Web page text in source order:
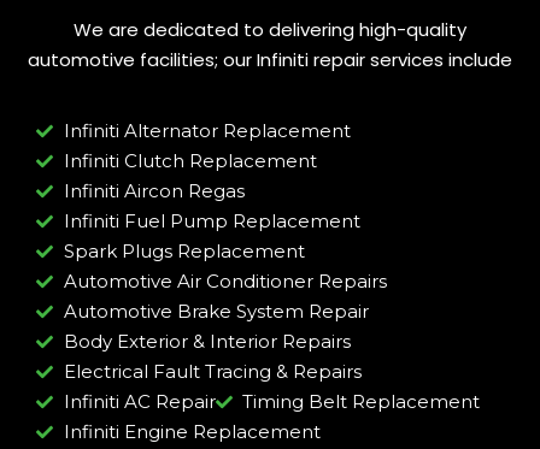
We are dedicated to delivering high-quality
automotive facilities; our Infiniti repair services include
Infiniti Alternator Replacement
Infiniti Clutch Replacement
Infiniti Aircon Regas
Infiniti Fuel Pump Replacement
Spark Plugs Replacement
Automotive Air Conditioner Repairs
Automotive Brake System Repair
Body Exterior & Interior Repairs
Electrical Fault Tracing & Repairs
Infiniti AC Repair
Timing Belt Replacement
Infiniti Engine Replacement